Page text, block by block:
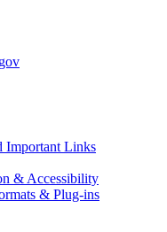
Important Links
& Accessibility
& Plug-ins